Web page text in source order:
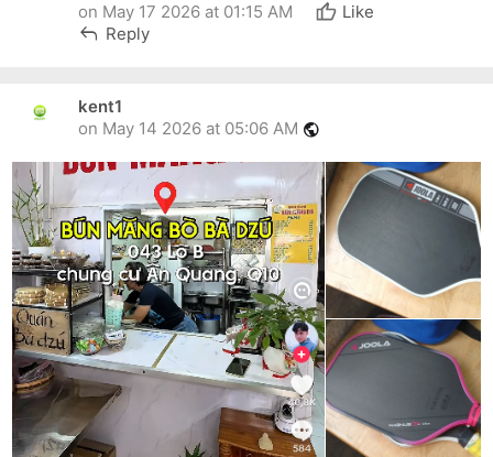
on May 17 2026 at 01:15 AM
Like
reply Reply
kent1
on May 14 2026 at 05:06 AM public